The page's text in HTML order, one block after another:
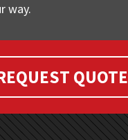
way.
QUOTE